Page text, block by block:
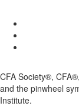
CFA Society®,
and the pinwheel
Institute.